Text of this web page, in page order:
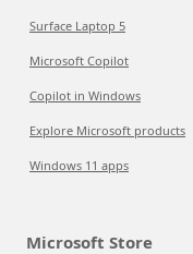
Surface Laptop 5
Microsoft Copilot
Copilot in Windows
Explore Microsoft products
Windows 11 apps
Microsoft Store